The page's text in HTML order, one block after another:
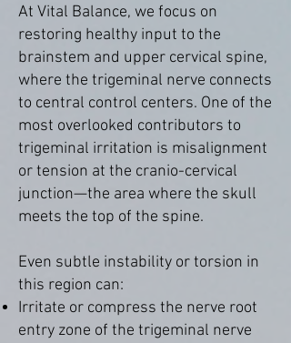
At Vital Balance, we focus on
restoring healthy input to the
brainstem and upper cervical spine,
where the trigeminal nerve connects
to central control centers. One of the
most overlooked contributors to
trigeminal irritation is misalignment
or tension at the cranio-cervical
junction—the area where the skull
meets the top of the spine.
Even subtle instability or torsion in
this region can:
Irritate or compress the nerve root
entry zone of the trigeminal nerve